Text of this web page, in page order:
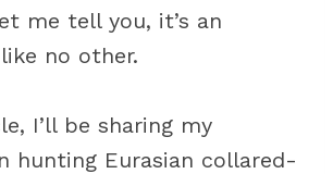
me tell you, it’s an
no other.
I’ll be sharing my
hunting Eurasian collared-